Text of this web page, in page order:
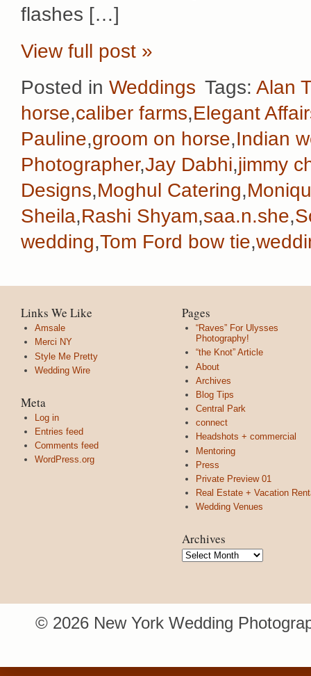
flashes […]
View full post »
Posted in Weddings Tags: Alan
horse,caliber farms,Elegant
Pauline,groom on horse,Indian
Photographer,Jay Dabhi,jimmy
Designs,Moghul Catering,
Sheila,Rashi Shyam,saa.n.she,
wedding,Tom Ford bow tie,
Links We Like
Amsale
Merci NY
Style Me Pretty
Wedding Wire
Meta
Log in
Entries feed
Comments feed
WordPress.org
Pages
“Raves” For Ulysses
Photography!
“the Knot” Article
About
Archives
Blog Tips
Central Park
connect
Headshots + commercial
Mentoring
Press
Private Preview 01
Real Estate + Vacation
Wedding Venues
Archives
Archives
© 2026 New York Wedding